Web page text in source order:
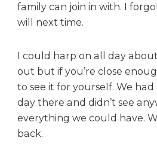
family can join in with. I
will next time.
I could harp on all day
out but if you’re close
to see it for yourself. We
day there and didn’t see
everything we could have.
back.